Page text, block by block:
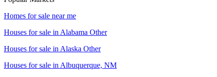
Homes for sale near me
Houses for sale in Alabama Other
Houses for sale in Alaska Other
Houses for sale in Albuquerque, NM